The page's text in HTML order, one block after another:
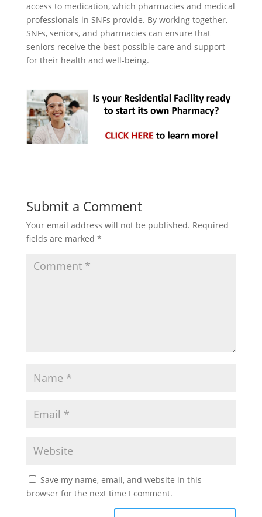
access to medication, which pharmacies and medical
professionals in SNFs provide. By working together,
SNFs, seniors, and pharmacies can ensure that
seniors receive the best possible care and support
for their health and well-being.
Submit a Comment
Your email address will not be published. Required
fields are marked *
Save my name, email, and website in this
browser for the next time I comment.